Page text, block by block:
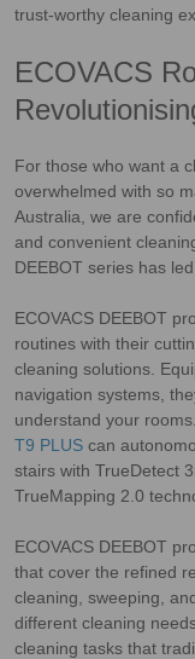
trust-worthy cleaning
ECOVACS
For those who want a
overwhelmed with so
Australia, we are
and convenient
DEEBOT series has
ECOVACS DEEBOT
routines with their
cleaning solutions.
navigation systems,
understand your
T9 PLUS can
stairs with TrueDetect
TrueMapping 2.0
ECOVACS DEEBOT
that cover the refined
cleaning, sweeping,
different cleaning
cleaning tasks that